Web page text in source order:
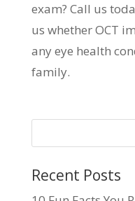
exam? Call us
us whether OCT
any eye health
family.
Recent Posts